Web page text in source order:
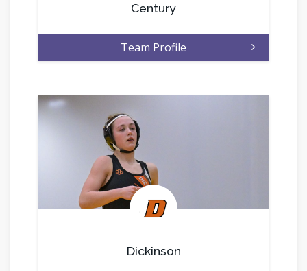
Century
Team Profile
.
Dickinson